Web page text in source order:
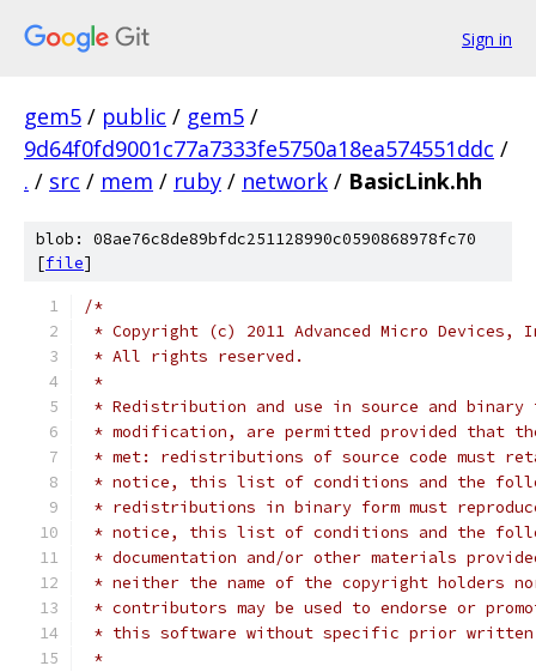
Sign in
gem5 / public / gem5 /
9d64f0fd9001c77a7333fe5750a18ea574551ddc /
. / src / mem / ruby / network / BasicLink.hh
blob: 08ae76c8de89bfdc251128990c0590868978fc70
[file]
/*
* Copyright (c) 2011 Advanced Micro Devices,
* All rights reserved.
*
* Redistribution and use in source and
* modification, are permitted provided that
* met: redistributions of source code must
* notice, this list of conditions and the
* redistributions in binary form must
* notice, this list of conditions and the
* documentation and/or other materials
* neither the name of the copyright holders
* contributors may be used to endorse or
* this software without specific prior written
*